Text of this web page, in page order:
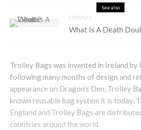
See also
Lifestyle
What Is A Death
Trolley Bags was invented in Ireland by
following many months of design and
appearance on Dragon’s Den, Trolley
known reusable bag system it is today.
England and Trolley Bags are
countries around the world.